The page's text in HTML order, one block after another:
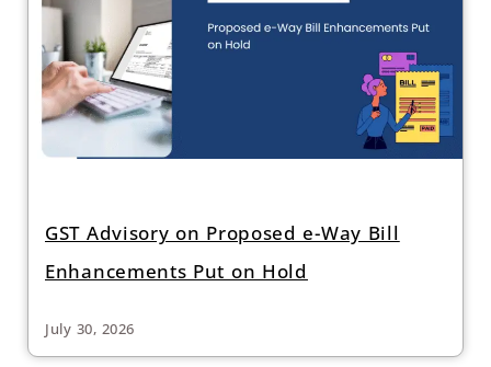
GST Advisory on Proposed e-Way Bill
Enhancements Put on Hold
July 30, 2026